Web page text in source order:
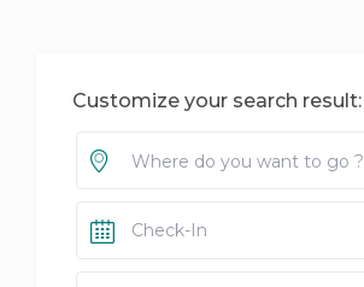
Customize your search result:
Where do you want to go ?